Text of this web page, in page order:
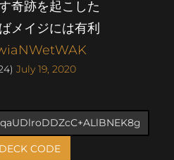
奇跡を起こした
メイジには有利
July 19, 2020
CODE